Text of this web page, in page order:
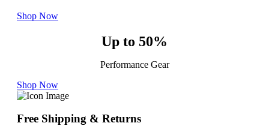
Shop Now
Up to 50%
Performance Gear
Shop Now
Free Shipping & Returns